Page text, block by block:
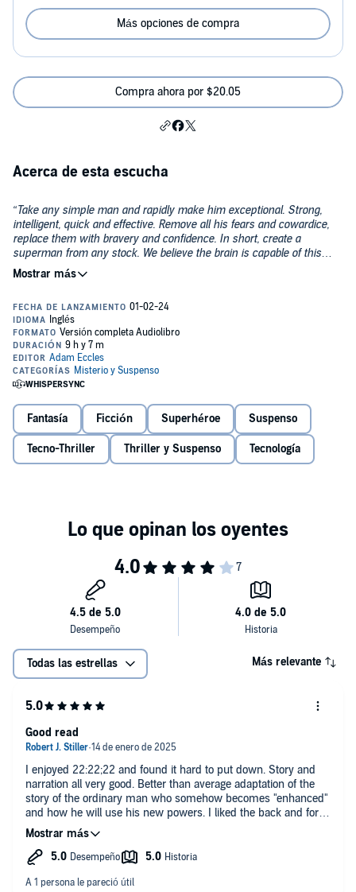
Más opciones de compra
Compra ahora por $20.05
Acerca de esta escucha
“Take any simple man and rapidly make him exceptional. Strong,
intelligent, quick and effective. Remove all his fears and cowardice,
replace them with bravery and confidence. In short, create a
superman from any stock. We believe the brain is capable of this
transition by means of applied technology.”
Cold War era. But, it can’t be real, can it?
Toby Steele is a typical night shift tech support guy, working alone,
mostly in peace, until something strange happens on the night of
the 22nd of February, 2022.
At 22:22:22—One moment that changes his life, forever.
How will he deal with the new skills he’s acquired, and what do they
mean for his future? What secrets has a one-hundred-year-old lady
And can Toby unravel the secret cyphers and mysteries to find
a missing girl?
©2022 Adam Eccles (P)2024 Adam Eccles
Fantasía Ficción Superhéroe Suspenso
Tecno-Thriller Thriller y Suspenso Tecnología
Todas las estrellas Más relevante
I enjoyed 22:22;22 and found it hard to put down. Story and
narration all very good. Better than average adaptation of the
story of the ordinary man who somehow becomes "enhanced"
and how he will use his new powers. I liked the back and forth
chapters between him and the creator of the program. The
range of his new powers were somewhat unique. I loved the
cipher references.
was that the ending and epilogue were a little weak and
Good read